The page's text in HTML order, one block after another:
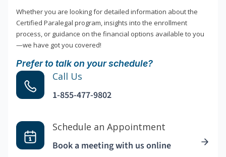
Whether you are looking for detailed information about the
Certified Paralegal program, insights into the enrollment
process, or guidance on the financial options available to you
—we have got you covered!
Prefer to talk on your schedule?
Call Us
1-855-477-9802
Schedule an Appointment
Book a meeting with us online